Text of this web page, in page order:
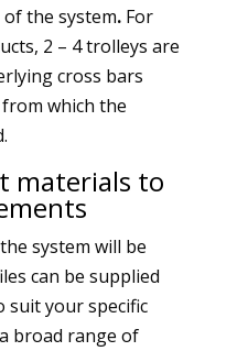
the system. For
2 – 4 trolleys are
cross bars
which the
materials to
system will be
can be supplied
suit your specific
broad range of